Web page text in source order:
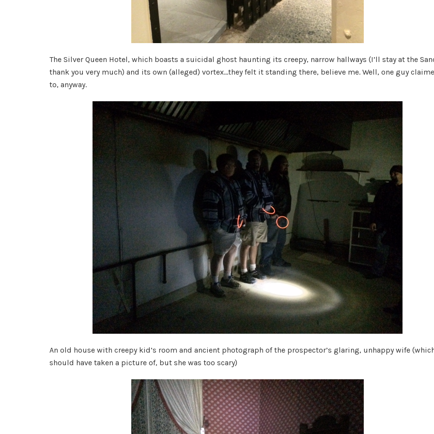
The Silver Queen Hotel, which boasts a suicidal ghost haunting its creepy, narrow hallways (I’ll stay at the
thank you very much) and its own (alleged) vortex…they felt it standing there, believe me. Well, one guy
to, anyway.
An old house with creepy kid’s room and ancient photograph of the prospector’s glaring, unhappy wife
should have taken a picture of, but she was too scary)